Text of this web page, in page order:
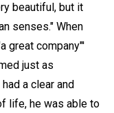
beautiful, but it
senses." When
great company"'
just as
a clear and
life, he was able to